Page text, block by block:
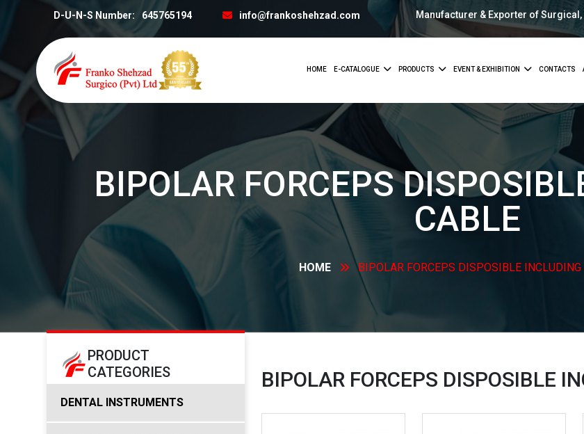
D-U-N-S Number: 645765194 info@frankoshehzad.com Manufacturer & Exporter of
HOME E-CATALOGUE PRODUCTS EVENT & EXHIBITION CONTACTS
BIPOLAR FORCEPS
CABLE
HOME BIPOLAR FORCEPS DISPOSIBLE
PRODUCT
CATEGORIES
DENTAL INSTRUMENTS
BIPOLAR FORCEPS DISPOSIBLE